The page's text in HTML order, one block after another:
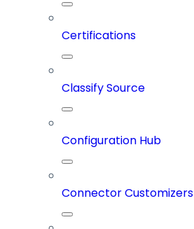
Certifications
Classify Source
Configuration Hub
Connector Customizers